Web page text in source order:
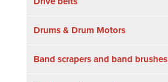
Drums & Drum Motors
Band scrapers and band brushes